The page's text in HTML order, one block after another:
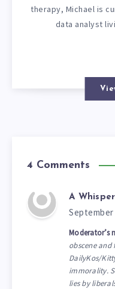
therapy, Michael is
data analyst
4 Comments
A
September
Moderator’s
obscene and
DailyKos/
immorality.
lies by